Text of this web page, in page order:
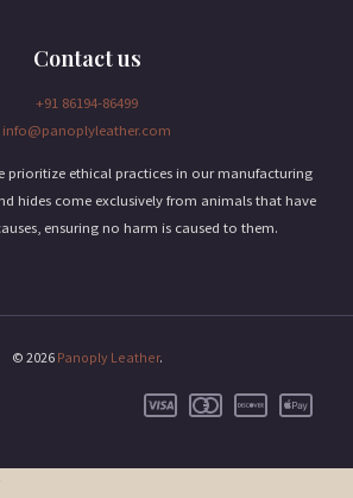
Contact us
+91 86194-86499
info@panoplyleather.com
prioritize ethical practices in our manufacturing
hides come exclusively from animals that have
ensuring no harm is caused to them.
© 2026 Panoply Leather.